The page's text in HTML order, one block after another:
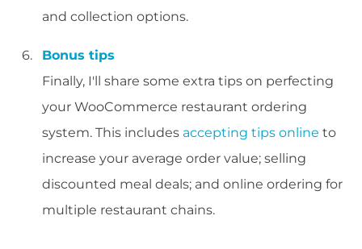
and collection options.
Bonus tips
Finally, I'll share some extra tips on perfecting
your WooCommerce restaurant ordering
system. This includes accepting tips online to
increase your average order value; selling
discounted meal deals; and online ordering for
multiple restaurant chains.